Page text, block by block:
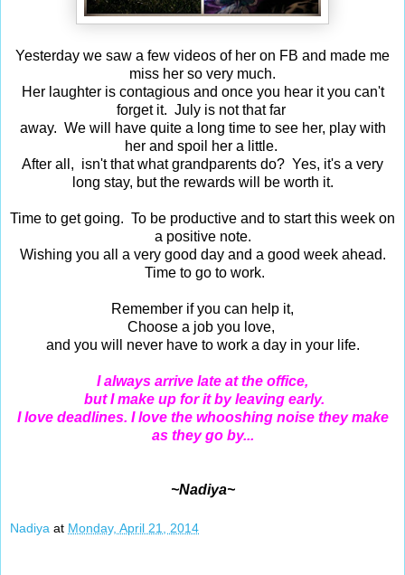
Yesterday we saw a few videos of her on FB and made me
miss her so very much.
Her laughter is contagious and once you hear it you can't
forget it. July is not that far
away. We will have quite a long time to see her, play with
her and spoil her a little.
After all, isn't that what grandparents do? Yes, it's a very
long stay, but the rewards will be worth it.
Time to get going. To be productive and to start this week on
a positive note.
Wishing you all a very good day and a good week ahead.
Time to go to work.
Remember if you can help it,
Choose a job you love,
and you will never have to work a day in your life.
I always arrive late at the office,
but I make up for it by leaving early.
I love deadlines. I love the whooshing noise they make
as they go by...
~Nadiya~
Nadiya at Monday, April 21, 2014